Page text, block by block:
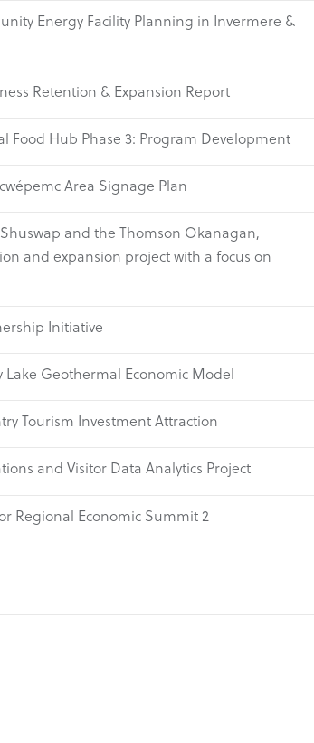
Energy Facility Planning in Invermere &
Retention & Expansion Report
Food Hub Phase 3: Program Development
Area Signage Plan
and the Thomson Okanagan,
and expansion project with a focus on
Initiative
Lake Geothermal Economic Model
Tourism Investment Attraction
and Visitor Data Analytics Project
Regional Economic Summit 2